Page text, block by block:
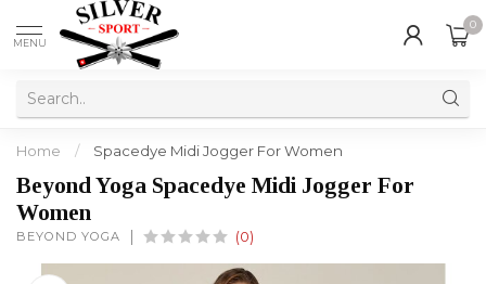
MENU
0
Home / Spacedye Midi Jogger For Women
Beyond Yoga Spacedye Midi Jogger For
Women
BEYOND YOGA (0)